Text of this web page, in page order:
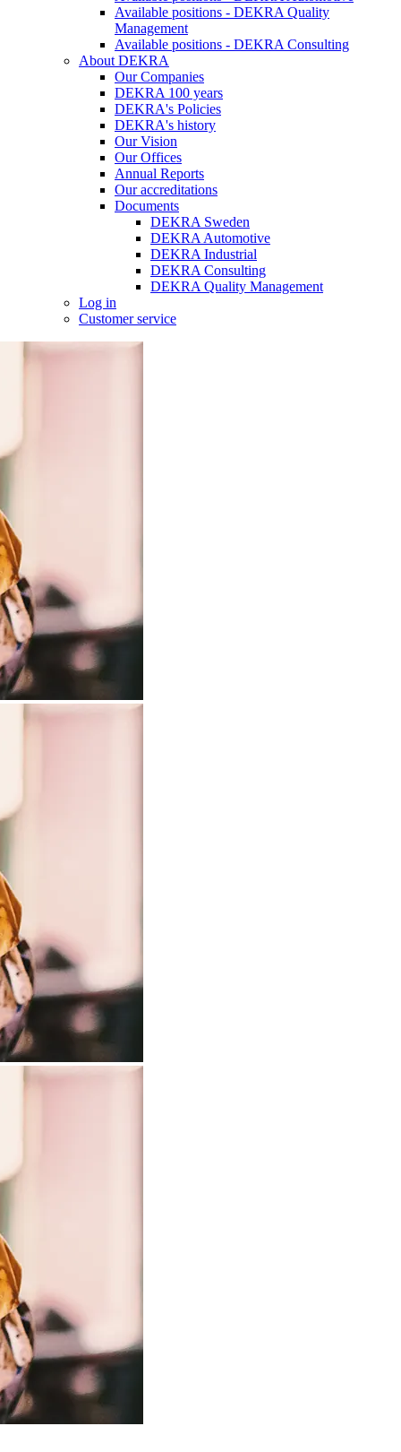
Available positions - DEKRA Quality
Management
Available positions - DEKRA Consulting
About DEKRA
Our Companies
DEKRA 100 years
DEKRA's Policies
DEKRA's history
Our Vision
Our Offices
Annual Reports
Our accreditations
Documents
DEKRA Sweden
DEKRA Automotive
DEKRA Industrial
DEKRA Consulting
DEKRA Quality Management
Log in
Customer service